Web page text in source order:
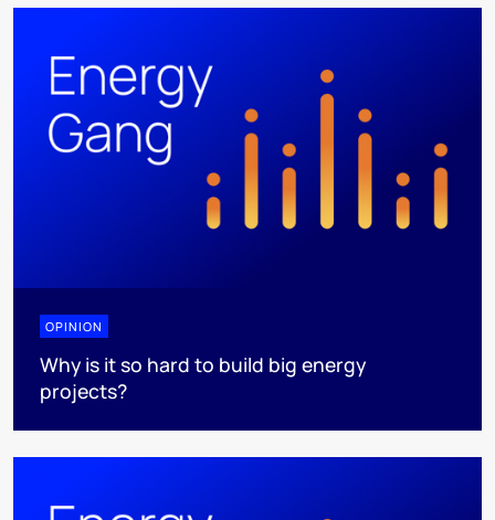
OPINION
Why is it so hard to build big energy
projects?